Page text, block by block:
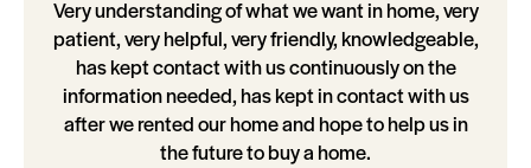
Very understanding of what we want in home, very
patient, very helpful, very friendly, knowledgeable,
has kept contact with us continuously on the
information needed, has kept in contact with us
after we rented our home and hope to help us in
the future to buy a home.